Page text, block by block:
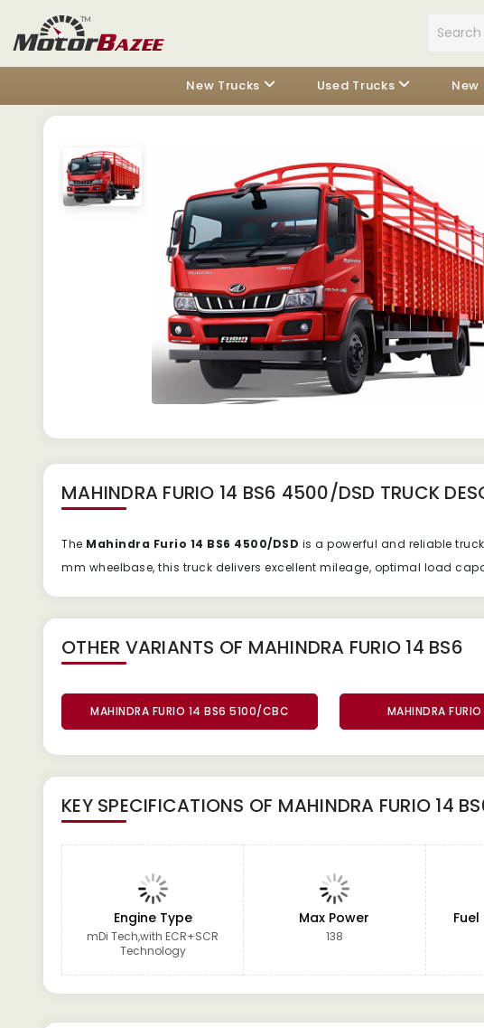
New Trucks Used Trucks New
MAHINDRA FURIO 14 BS6 4500/DSD TRUCK
The Mahindra Furio 14 BS6 4500/DSD is a powerful and reliable
mm wheelbase, this truck delivers excellent mileage, optimal load
OTHER VARIANTS OF MAHINDRA FURIO 14 BS6
MAHINDRA FURIO 14 BS6 5100/CBC MAHINDRA
KEY SPECIFICATIONS OF MAHINDRA FURIO 14
Engine Type
mDi Tech,with ECR+SCR
Technology
Max Power
138